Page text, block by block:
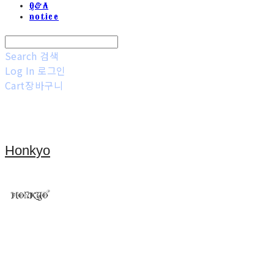
Q&A
notice
Search 검색
Log In 로그인
Cart장바구니
Honkyo